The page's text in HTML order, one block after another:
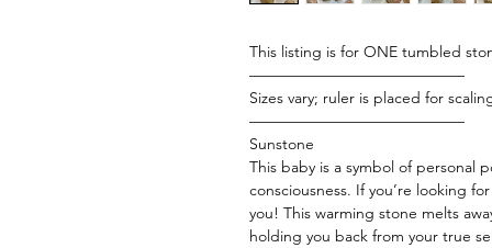
This listing is for ONE tumbled
——————————————
Sizes vary; ruler is placed for
——————————————
Sunstone
This baby is a symbol of personal
consciousness. If you’re looking
you! This warming stone melts
holding you back from your true